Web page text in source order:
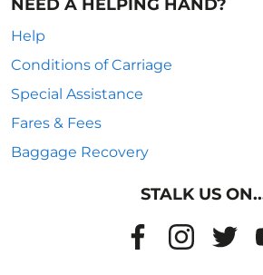
NEED A HELPING HAND?
Help
Conditions of Carriage
Special Assistance
Fares & Fees
Baggage Recovery
STALK US